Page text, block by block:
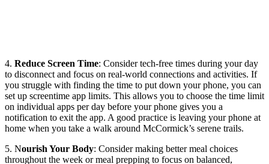
4. Reduce Screen Time: Consider tech-free times during your day
to disconnect and focus on real-world connections and activities. If
you struggle with finding the time to put down your phone, you can
set up screentime app limits. This allows you to choose the time limit
on individual apps per day before your phone gives you a
notification to exit the app. A good practice is leaving your phone at
home when you take a walk around McCormick’s serene trails.
5. Nourish Your Body: Consider making better meal choices
throughout the week or meal prepping to focus on balanced,